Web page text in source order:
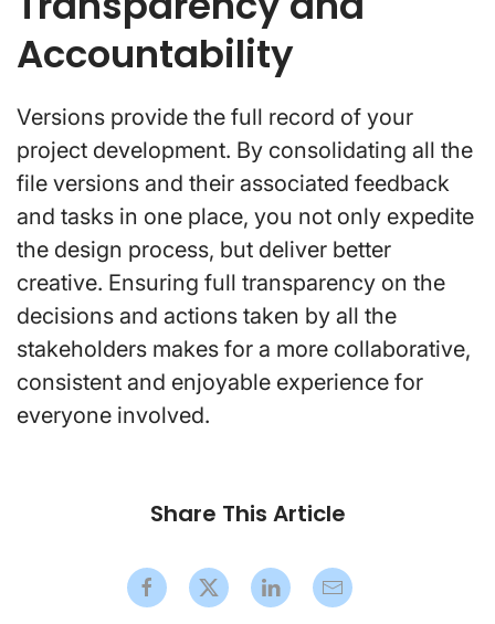
Accountability
Versions provide the full record of your
project development. By consolidating all the
file versions and their associated feedback
and tasks in one place, you not only expedite
the design process, but deliver better
creative. Ensuring full transparency on the
decisions and actions taken by all the
stakeholders makes for a more collaborative,
consistent and enjoyable experience for
everyone involved.
Share This Article